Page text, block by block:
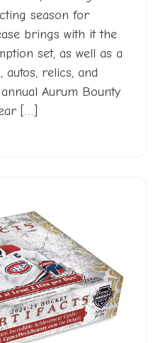
season for
brings with it the
set, as well as a
autos, relics, and
Aurum Bounty
[…]